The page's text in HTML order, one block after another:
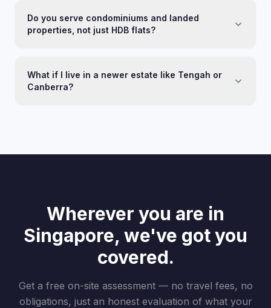
Do you serve condominiums and landed
properties, not just HDB flats?
What if I live in a newer estate like Tengah or
Canberra?
Wherever you are in
Singapore, we've got you
covered.
Get a free on-site assessment — no travel fees, no
obligations, just an honest evaluation of what your